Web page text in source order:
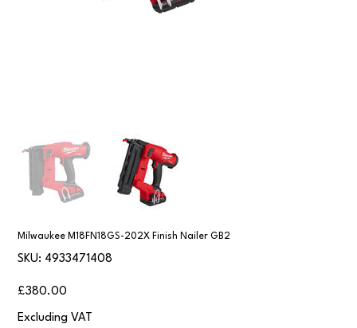
Milwaukee M18FN18GS-202X Finish Nailer GB2
SKU:
SKU
4933471408
4933471408
Price
£380.00
Excluding VAT